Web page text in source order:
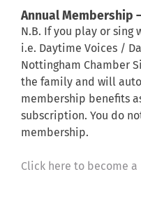
Annual Membership
N.B. If you play or sing
i.e. Daytime Voices /
Nottingham Chamber
the family and will
membership benefits
subscription. You do
membership.
Click here to become